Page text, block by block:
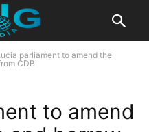
parliament to amend the
CDB
to amend